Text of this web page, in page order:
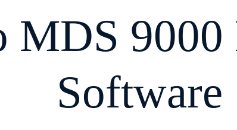
MDS
Software